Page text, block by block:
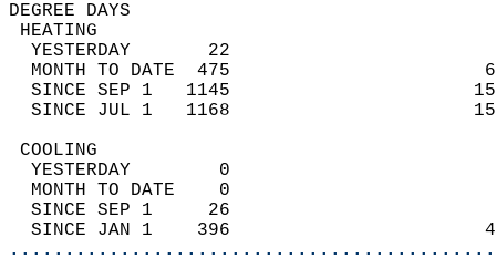
DEGREE
YESTERDAY       22
MONTH TO DATE  475
SINCE SEP 1   1145
SINCE JUL 1   1168
YESTERDAY        0
MONTH TO DATE    0
SINCE SEP 1     26
SINCE JAN 1    396